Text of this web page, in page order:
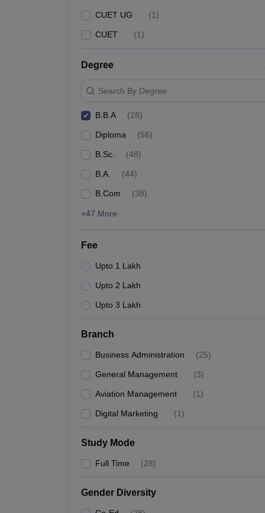
CUET UG (1)
CUET (1)
Degree
Search By Degree
B.B.A (28)
Diploma (56)
B.Sc. (48)
B.A. (44)
B.Com (38)
+47 More
Fee
Upto 1 Lakh
Upto 2 Lakh
Upto 3 Lakh
Branch
Business Administration (25)
General Management (3)
Aviation Management (1)
Digital Marketing (1)
Study Mode
Full Time (28)
Gender Diversity